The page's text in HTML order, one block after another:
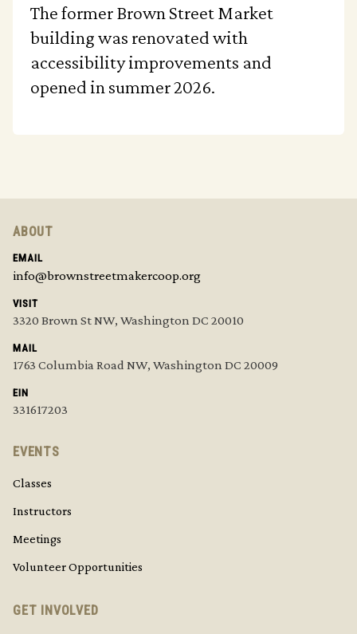
The former Brown Street Market
building was renovated with
accessibility improvements and
opened in summer 2026.
ABOUT
EMAIL
info@brownstreetmakercoop.org
VISIT
3320 Brown St NW, Washington DC 20010
MAIL
1763 Columbia Road NW, Washington DC 20009
EIN
331617203
EVENTS
Classes
Instructors
Meetings
Volunteer Opportunities
GET INVOLVED